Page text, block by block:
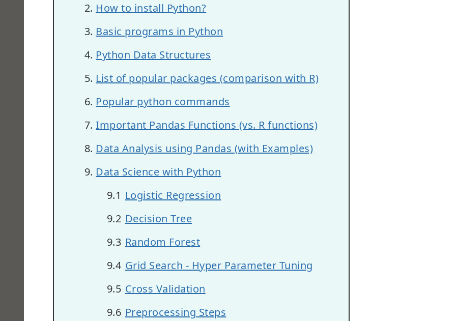
How to install Python?
Basic programs in Python
Python Data Structures
List of popular packages (comparison with R)
Popular python commands
Important Pandas Functions (vs. R functions)
Data Analysis using Pandas (with Examples)
Data Science with Python
Logistic Regression
Decision Tree
Random Forest
Grid Search - Hyper Parameter Tuning
Cross Validation
Preprocessing Steps